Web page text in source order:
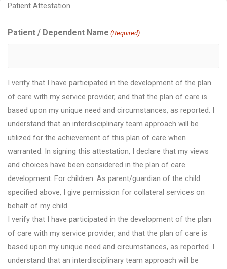
Patient Attestation
Patient / Dependent Name (Required)
I verify that I have participated in the development of the plan
of care with my service provider, and that the plan of care is
based upon my unique need and circumstances, as reported. I
understand that an interdisciplinary team approach will be
utilized for the achievement of this plan of care when
warranted. In signing this attestation, I declare that my views
and choices have been considered in the plan of care
development. For children: As parent/guardian of the child
specified above, I give permission for collateral services on
behalf of my child.
I verify that I have participated in the development of the plan
of care with my service provider, and that the plan of care is
based upon my unique need and circumstances, as reported. I
understand that an interdisciplinary team approach will be
MM
slash
DD
slash
MM
slash
DD
slash